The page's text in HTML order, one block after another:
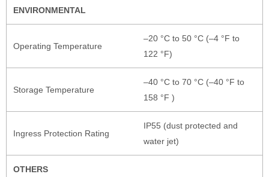
ENVIRONMENTAL
Operating Temperature
–20 °C to 50 °C (–4 °F to
122 °F)
Storage Temperature
–40 °C to 70 °C (–40 °F to
158 °F )
Ingress Protection Rating
IP55 (dust protected and
water jet)
OTHERS